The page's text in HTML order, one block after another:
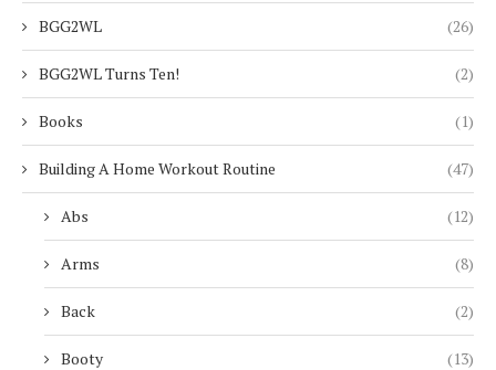
BGG2WL (26)
BGG2WL Turns Ten! (2)
Books (1)
Building A Home Workout Routine (47)
Abs (12)
Arms (8)
Back (2)
Booty (13)